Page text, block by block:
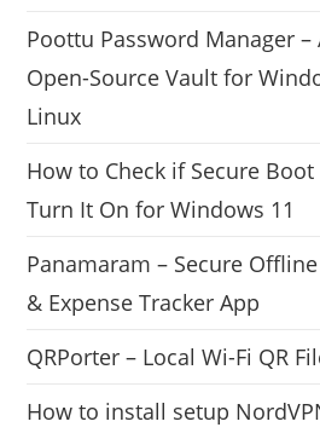
Poottu Password Manager –
Open-Source Vault for
Linux
How to Check if Secure
Turn It On for Windows 11
Panamaram – Secure
& Expense Tracker App
QRPorter – Local Wi-Fi QR
How to install setup